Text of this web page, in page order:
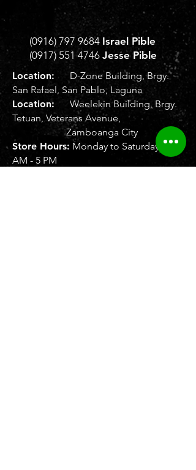
(0916) 797 9684 Israel Pible
(0917) 551 4746 Jesse Pible
Location: D-Zone Building, Brgy.
San Rafael, San Pablo, Laguna
Location: Weelekin Building, Brgy.
Tetuan, Veterans Avenue,
Zamboanga City
Store Hours: Monday to Saturday, 8
AM - 5 PM